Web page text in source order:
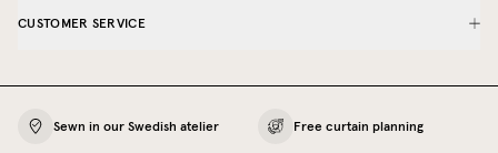
CUSTOMER SERVICE
Sewn in our Swedish atelier Free curtain planning